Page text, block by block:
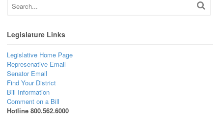
Legislature Links
Legislative Home Page
Represenative Email
Senator Email
Find Your District
Bill Information
Comment on a Bill
Hotline 800.562.6000